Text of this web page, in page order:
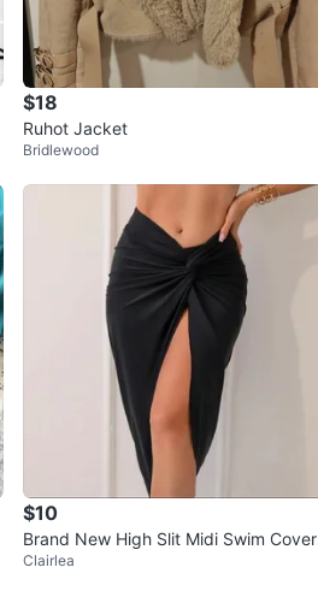
$18
Ruhot Jacket
Bridlewood
$10
Brand New High Slit Midi Swim Cover
Up Skirt
Clairlea